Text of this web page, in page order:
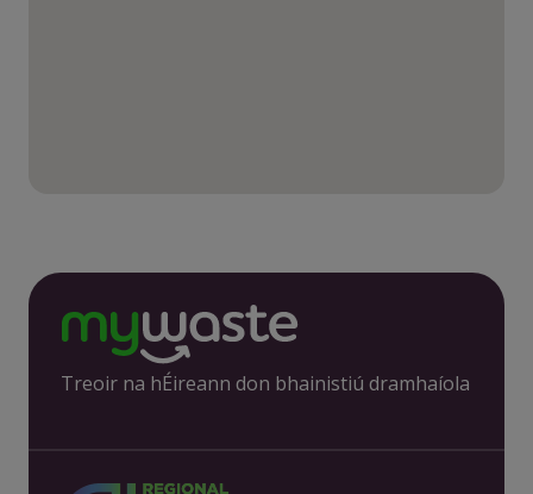
Treoir na hÉireann don bhainistiú dramhaíola